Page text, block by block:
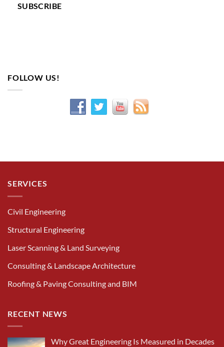
SUBSCRIBE
FOLLOW US!
SERVICES
Civil Engineering
Structural Engineering
Laser Scanning & Land Surveying
Consulting & Landscape Architecture
Roofing & Paving Consulting and BIM
RECENT NEWS
Why Great Engineering Is Measured in Decades